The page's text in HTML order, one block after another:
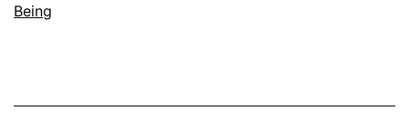
Tell
Being